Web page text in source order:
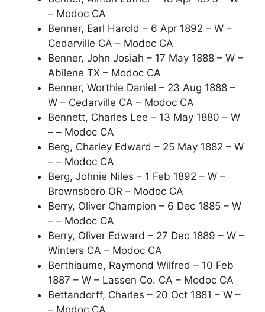
– Modoc CA
Benner, Earl Harold – 6 Apr 1892 – W –
Cedarville CA – Modoc CA
Benner, John Josiah – 17 May 1888 – W –
Abilene TX – Modoc CA
Benner, Worthie Daniel – 23 Aug 1888 –
W – Cedarville CA – Modoc CA
Bennett, Charles Lee – 13 May 1880 – W
– – Modoc CA
Berg, Charley Edward – 25 May 1882 – W
– – Modoc CA
Berg, Johnie Niles – 1 Feb 1892 – W –
Brownsboro OR – Modoc CA
Berry, Oliver Champion – 6 Dec 1885 – W
– – Modoc CA
Berry, Oliver Edward – 27 Dec 1889 – W –
Winters CA – Modoc CA
Berthiaume, Raymond Wilfred – 10 Feb
1887 – W – Lassen Co. CA – Modoc CA
Bettandorff, Charles – 20 Oct 1881 – W –